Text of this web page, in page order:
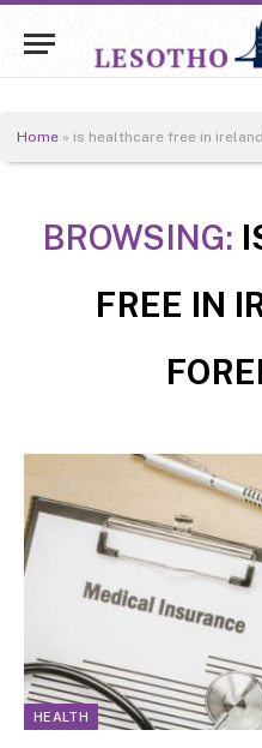
Home » is healthcare free in
BROWSING:
FREE IN
HEALTH